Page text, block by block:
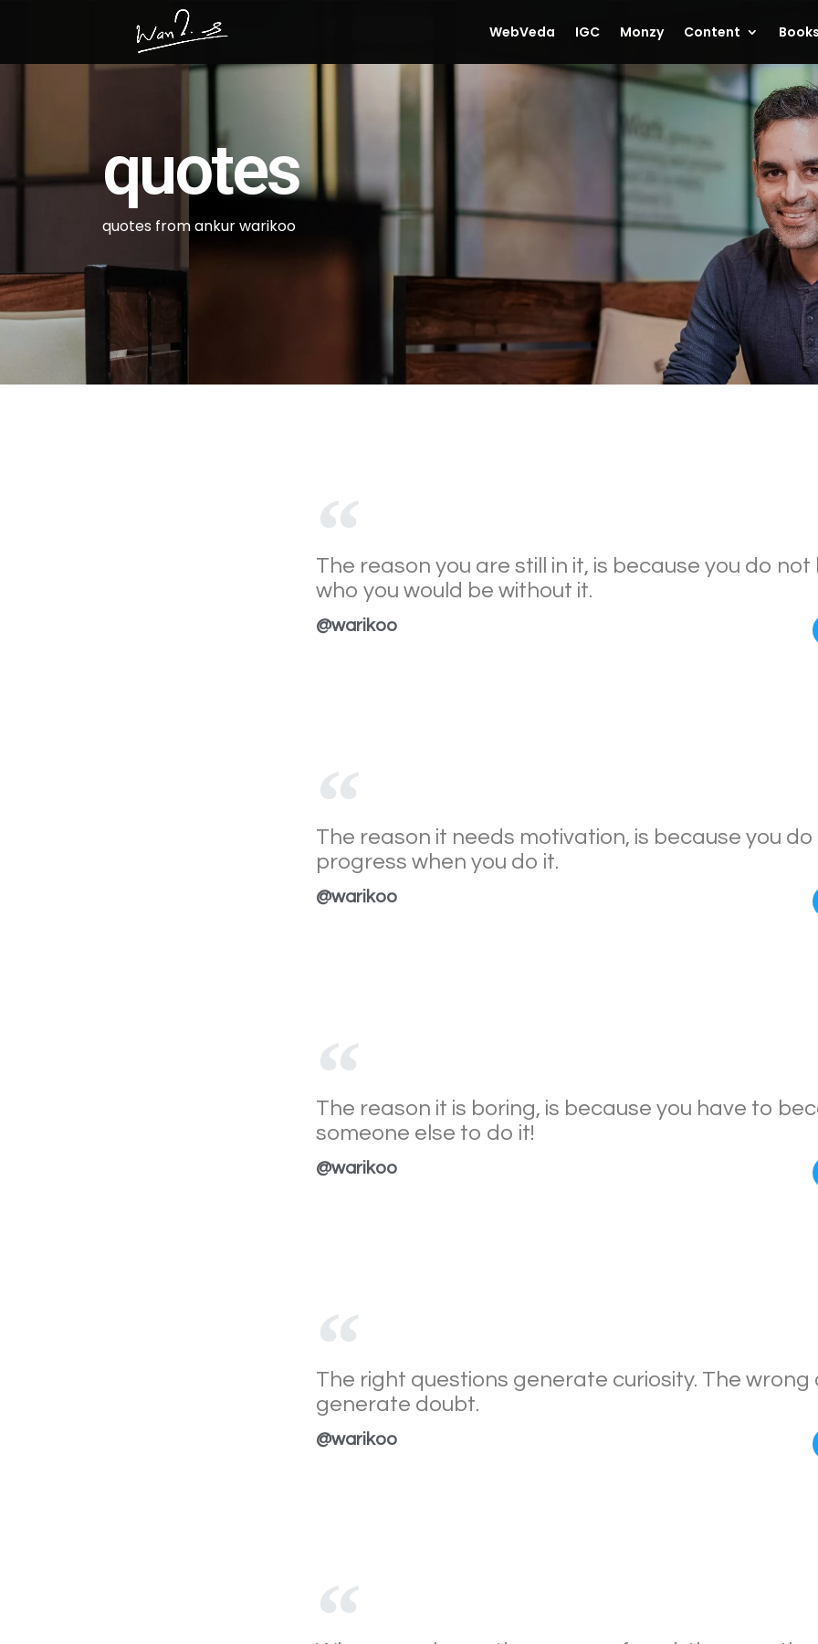
WebVeda IGC Monzy Content Books
quotes
quotes from ankur warikoo
The reason you are still in it, is because you do not
who you would be without it.
@warikoo
The reason it needs motivation, is because you do
progress when you do it.
@warikoo
The reason it is boring, is because you have to
someone else to do it!
@warikoo
The right questions generate curiosity. The wrong
generate doubt.
@warikoo